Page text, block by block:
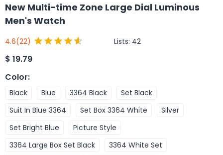
New Multi-time Zone Large Dial Luminous
Men's Watch
4.6(22) Lists: 42
$ 19.79
Color:
Black Blue 3364 Black
Set Black
Suit In Blue 3364
Set Box 3364 White
Silver
Set Bright Blue
Picture Style
3364 Large Box Set Black
3364 White Set